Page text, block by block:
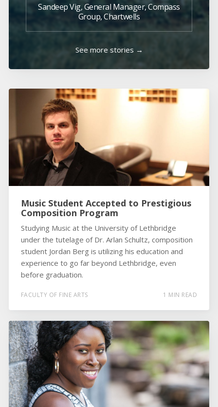
Sandeep Vig, General Manager, Compass
Group, Chartwells
See more stories →
Music Student Accepted to Prestigious
Composition Program
Studying Music at the University of Lethbridge
under the tutelage of Dr. Arlan Schultz, composition
student Jordan Berg is utilizing his education and
experience to go far beyond Lethbridge, even
before graduation.
FACULTY OF FINE ARTS 1 MIN READ